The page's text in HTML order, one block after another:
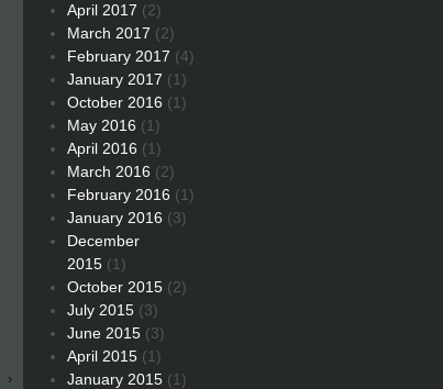
›
April 2017 (2)
March 2017 (2)
February 2017 (4)
January 2017 (1)
October 2016 (1)
May 2016 (1)
April 2016 (1)
March 2016 (2)
February 2016 (1)
January 2016 (3)
December
2015 (1)
October 2015 (2)
July 2015 (3)
June 2015 (3)
April 2015 (1)
January 2015 (1)